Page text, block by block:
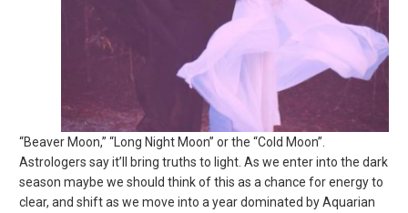
“Beaver Moon,” “Long Night Moon” or the “Cold Moon”.
Astrologers say it’ll bring truths to light. As we enter into the dark
season maybe we should think of this as a chance for energy to
clear, and shift as we move into a year dominated by Aquarian